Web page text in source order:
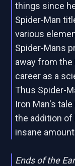
things since
Spider-Man
various
Spider-Mans
away from the
career as a
Thus Spider-
Iron Man's
the addition
insane
Ends of the